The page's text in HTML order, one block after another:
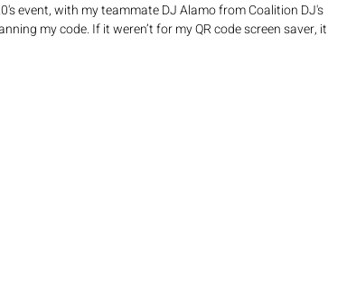
event, with my teammate DJ Alamo from Coalition DJ's
my code. If it weren’t for my QR code screen saver, it